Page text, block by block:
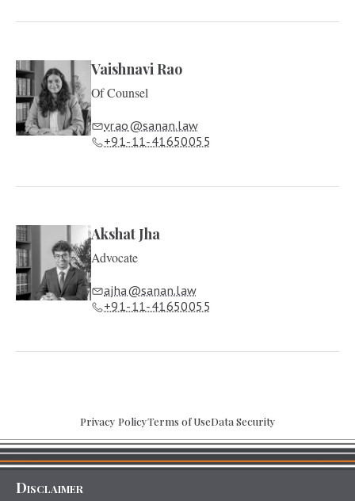
Vaishnavi Rao
Of Counsel
vrao@sanan.law
+91-11-41650055
Akshat Jha
Advocate
ajha@sanan.law
+91-11-41650055
Privacy PolicyTerms of UseData Security
Disclaimer